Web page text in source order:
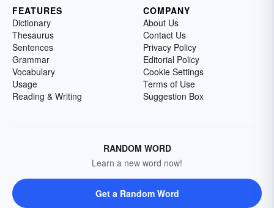
FEATURES
Dictionary
Thesaurus
Sentences
Grammar
Vocabulary
Usage
Reading & Writing
COMPANY
About Us
Contact Us
Privacy Policy
Editorial Policy
Cookie Settings
Terms of Use
Suggestion Box
RANDOM WORD
Learn a new word now!
Get a Random Word